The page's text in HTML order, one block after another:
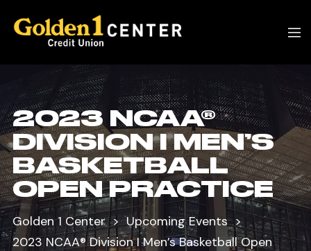
2023 NCAA®
DIVISION I MEN’S
BASKETBALL
OPEN PRACTICE
Golden 1 Center
Upcoming Events
2023 NCAA® Division I Men’s Basketball Open